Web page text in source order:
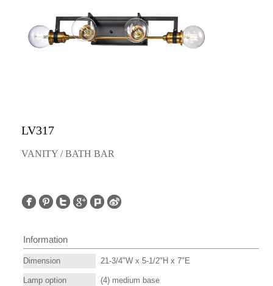
LV317
VANITY / BATH BAR
Information
Dimension 21-3/4"W x 5-1/2"H x 7"E
Lamp option (4) medium base